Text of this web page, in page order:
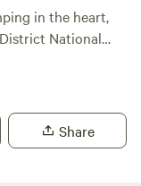
in the heart,
National
Share